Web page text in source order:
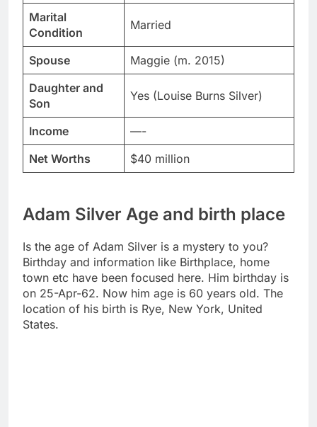
Marital
Condition
Married
Spouse
Maggie (m. 2015)
Daughter and
Son
Yes (Louise Burns Silver)
Income
—-
Net Worths
$40 million
Adam Silver Age and birth place
Is the age of Adam Silver is a mystery to you?
Birthday and information like Birthplace, home
town etc have been focused here. Him birthday is
on 25-Apr-62. Now him age is 60 years old. The
location of his birth is Rye, New York, United
States.